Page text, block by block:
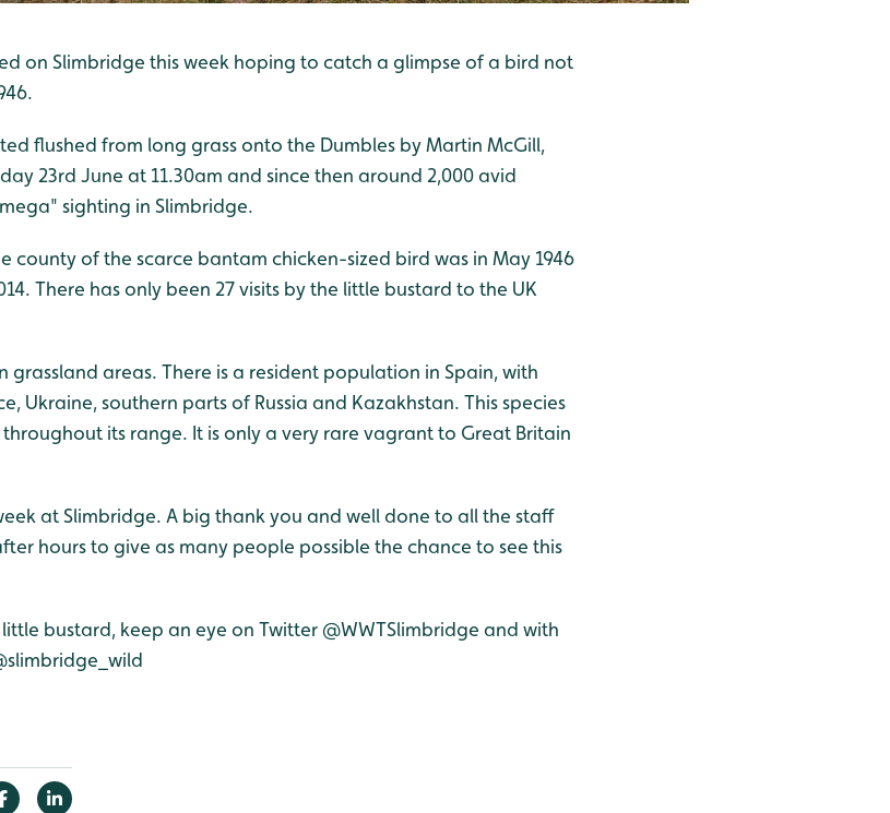
on Slimbridge this week hoping to catch a glimpse of a bird not
flushed from long grass onto the Dumbles by Martin McGill,
23rd June at 11.30am and since then around 2,000 avid
sighting in Slimbridge.
county of the scarce bantam chicken-sized bird was in May 1946
There has only been 27 visits by the little bustard to the UK
grassland areas. There is a resident population in Spain, with
Ukraine, southern parts of Russia and Kazakhstan. This species
its range. It is only a very rare vagrant to Great Britain
at Slimbridge. A big thank you and well done to all the staff
hours to give as many people possible the chance to see this
bustard, keep an eye on Twitter @WWTSlimbridge and with